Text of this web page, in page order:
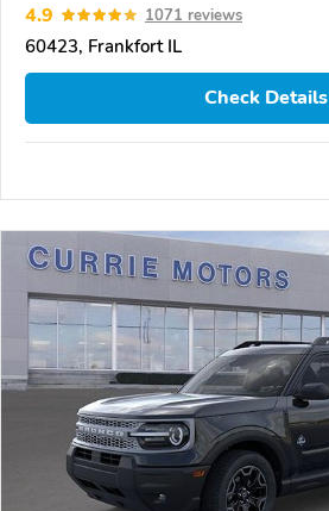
4.9 1071 reviews
60423, Frankfort IL
Check Details